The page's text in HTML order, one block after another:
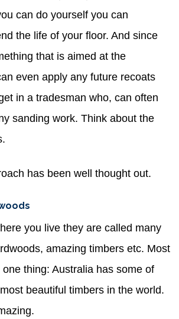
can do yourself you can
the life of your floor. And since
that is aimed at the
even apply any future recoats
in a tradesman who, can often
sanding work. Think about the
has been well thought out.
you live they are called many
amazing timbers etc. Most
thing: Australia has some of
beautiful timbers in the world.